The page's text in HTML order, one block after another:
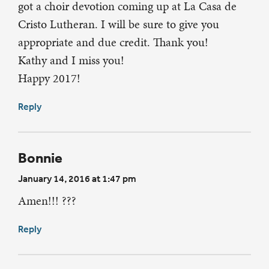
got a choir devotion coming up at La Casa de
Cristo Lutheran. I will be sure to give you
appropriate and due credit. Thank you!
Kathy and I miss you!
Happy 2017!
Reply
Bonnie
January 14, 2016 at 1:47 pm
Amen!!! ???
Reply